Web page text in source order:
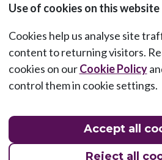
Use of cookies on this website
Cookies help us analyse site
content to returning visitors.
cookies on ourCookie Policy
control them in cookie settings.
Accept all
Reject all